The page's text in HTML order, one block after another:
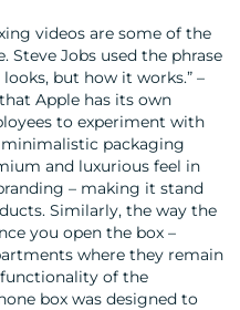
videos are some of the
Steve Jobs used the phrase
but how it works.” –
Apple has its own
to experiment with
minimalistic packaging
and luxurious feel in
– making it stand
Similarly, the way the
you open the box –
where they remain
of the
box was designed to